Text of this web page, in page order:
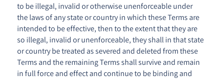
to be illegal, invalid or otherwise unenforceable under
the laws of any state or country in which these Terms are
intended to be effective, then to the extent that they are
so illegal, invalid or unenforceable, they shall in that state
or country be treated as severed and deleted from these
Terms and the remaining Terms shall survive and remain
in full force and effect and continue to be binding and